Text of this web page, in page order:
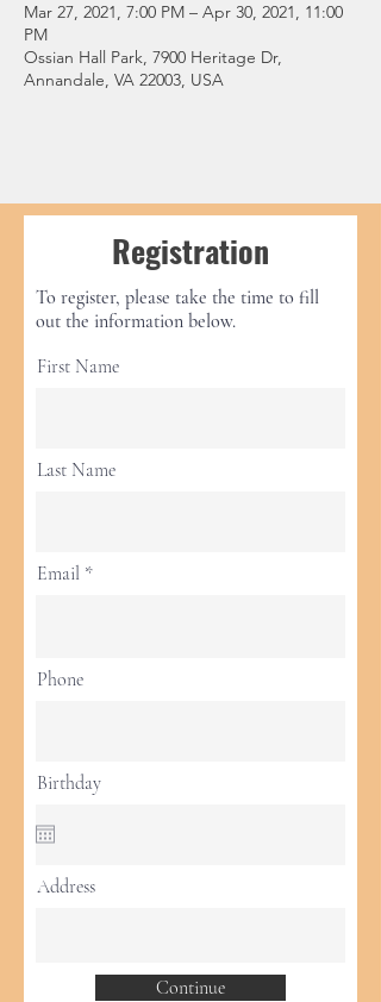
Mar 27, 2021, 7:00 PM – Apr 30, 2021, 11:00
PM
Ossian Hall Park, 7900 Heritage Dr,
Annandale, VA 22003, USA
Registration
To register, please take the time to fill
out the information below.
First Name
Last Name
Email
Phone
Birthday
Address
Continue